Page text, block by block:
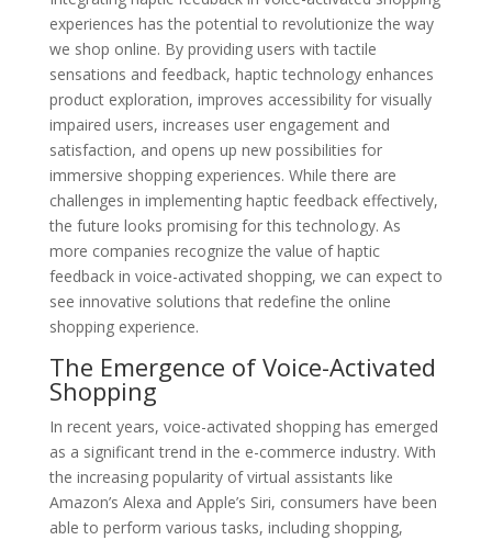
experiences has the potential to revolutionize the way
we shop online. By providing users with tactile
sensations and feedback, haptic technology enhances
product exploration, improves accessibility for visually
impaired users, increases user engagement and
satisfaction, and opens up new possibilities for
immersive shopping experiences. While there are
challenges in implementing haptic feedback effectively,
the future looks promising for this technology. As
more companies recognize the value of haptic
feedback in voice-activated shopping, we can expect to
see innovative solutions that redefine the online
shopping experience.
The Emergence of Voice-Activated
Shopping
In recent years, voice-activated shopping has emerged
as a significant trend in the e-commerce industry. With
the increasing popularity of virtual assistants like
Amazon’s Alexa and Apple’s Siri, consumers have been
able to perform various tasks, including shopping,